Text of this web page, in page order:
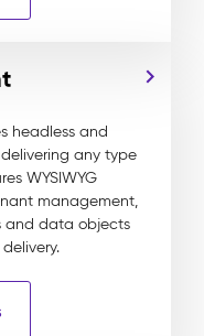
headless and
any type
WYSIWYG
management,
and data objects